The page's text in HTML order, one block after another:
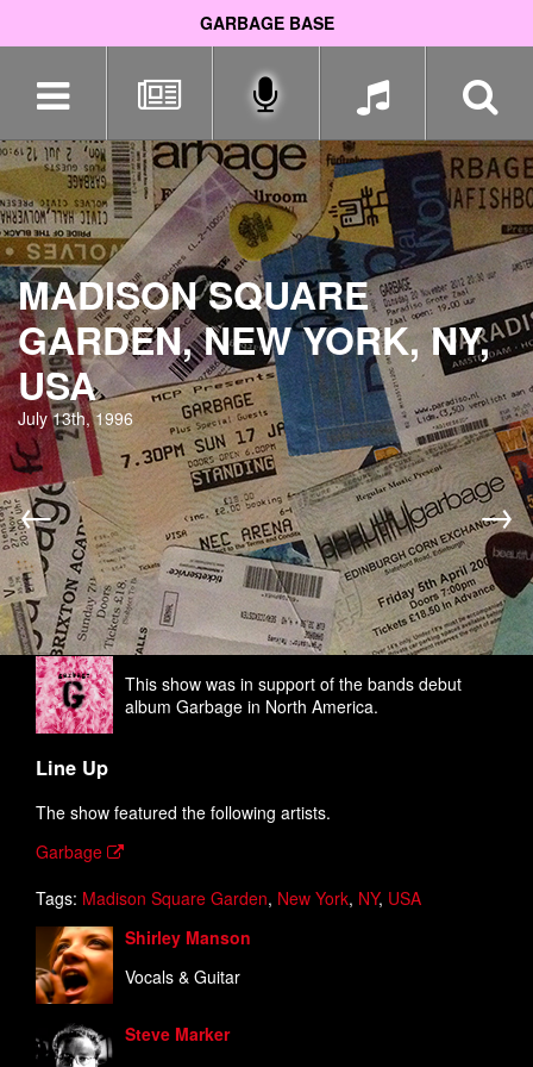
GARBAGE BASE
navigation
MADISON SQUARE
GARDEN, NEW YORK, NY,
USA
July 13th, 1996
← →
This show was in support of the bands debut
album Garbage in North America.
Line Up
The show featured the following artists.
Garbage
Tags: Madison Square Garden, New York, NY, USA
Shirley Manson
Vocals & Guitar
Steve Marker